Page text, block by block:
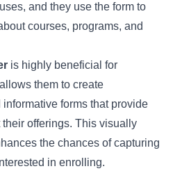
and they use the form to
courses, programs, and
is highly beneficial for
them to create
forms that provide
offerings. This visually
the chances of capturing
in enrolling.